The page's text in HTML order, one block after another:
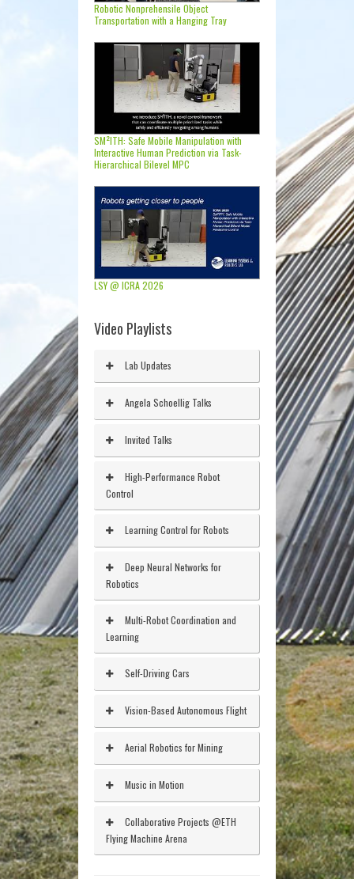
Robotic Nonprehensile Object
Transportation with a Hanging Tray
SM²ITH: Safe Mobile Manipulation with
Interactive Human Prediction via Task-
Hierarchical Bilevel MPC
LSY @ ICRA 2026
Video Playlists
Lab Updates
Angela Schoellig Talks
Invited Talks
High-Performance Robot
Control
Learning Control for Robots
Deep Neural Networks for
Robotics
Multi-Robot Coordination and
Learning
Self-Driving Cars
Vision-Based Autonomous Flight
Aerial Robotics for Mining
Music in Motion
Collaborative Projects @ETH
Flying Machine Arena